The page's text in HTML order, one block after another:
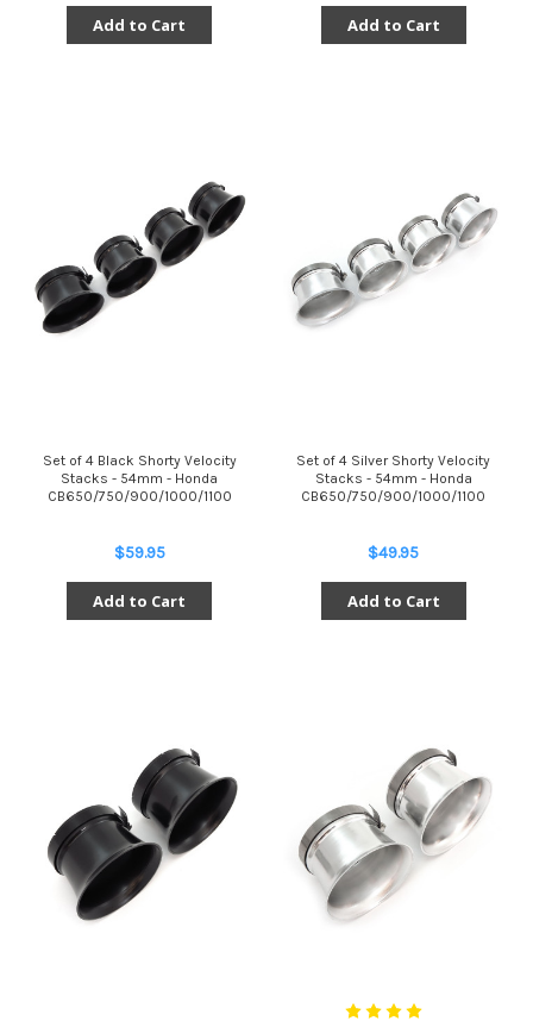
Add to Cart Add to Cart
Set of 4 Black Shorty Velocity
Stacks - 54mm - Honda
CB650/750/900/1000/1100
$59.95
Add to Cart
Set of 4 Silver Shorty Velocity
Stacks - 54mm - Honda
CB650/750/900/1000/1100
$49.95
Add to Cart